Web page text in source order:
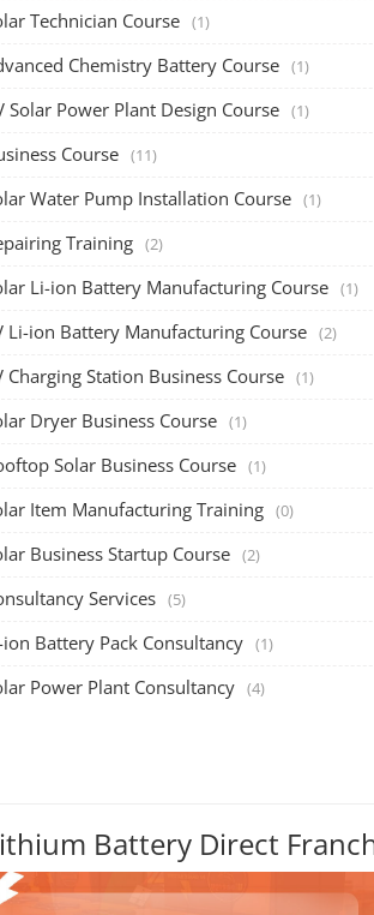
Technician Course (1)
Chemistry Battery Course (1)
Solar Power Plant Design Course (1)
Course (11)
Water Pump Installation Course (1)
Training (2)
Li-ion Battery Manufacturing Course (1)
Li-ion Battery Manufacturing Course (2)
Charging Station Business Course (1)
Dryer Business Course (1)
Solar Business Course (1)
Item Manufacturing Training (0)
Business Startup Course (2)
Services (5)
ion Battery Pack Consultancy (1)
Power Plant Consultancy (4)
Battery Direct